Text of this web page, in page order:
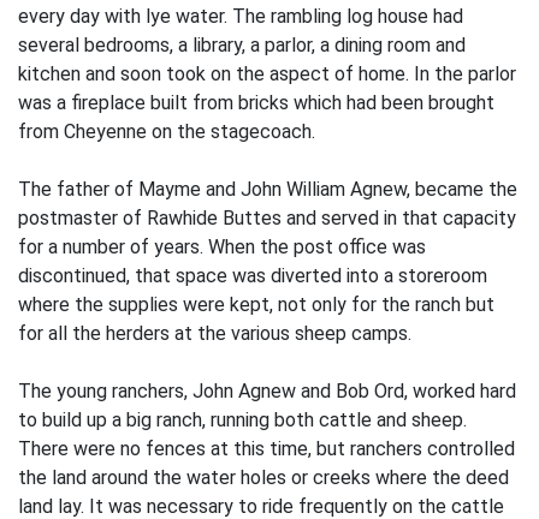
every day with lye water. The rambling log house had
several bedrooms, a library, a parlor, a dining room and
kitchen and soon took on the aspect of home. In the parlor
was a fireplace built from bricks which had been brought
from Cheyenne on the stagecoach.
The father of Mayme and John William Agnew, became the
postmaster of Rawhide Buttes and served in that capacity
for a number of years. When the post office was
discontinued, that space was diverted into a storeroom
where the supplies were kept, not only for the ranch but
for all the herders at the various sheep camps.
The young ranchers, John Agnew and Bob Ord, worked hard
to build up a big ranch, running both cattle and sheep.
There were no fences at this time, but ranchers con­trolled
the land around the water holes or creeks where the deed
land lay. It was necessary to ride frequently on the cattle